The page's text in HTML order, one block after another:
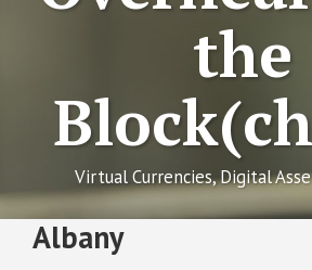
the
Virtual Currencies, Digital
Albany
RSS
Facebook
LinkedIn
Twitter
Select
SHOW/HIDE
Select